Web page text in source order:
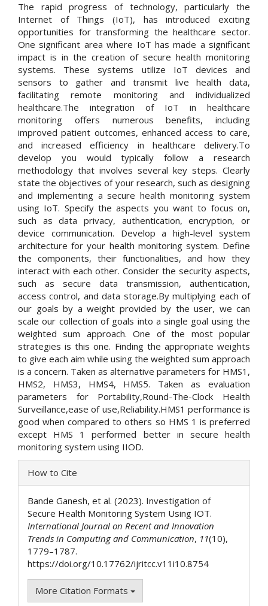
The rapid progress of technology, particularly the
Internet of Things (IoT), has introduced exciting
opportunities for transforming the healthcare sector.
One significant area where IoT has made a significant
impact is in the creation of secure health monitoring
systems. These systems utilize IoT devices and
sensors to gather and transmit live health data,
facilitating remote monitoring and individualized
healthcare.The integration of IoT in healthcare
monitoring offers numerous benefits, including
improved patient outcomes, enhanced access to care,
and increased efficiency in healthcare delivery.To
develop you would typically follow a research
methodology that involves several key steps. Clearly
state the objectives of your research, such as designing
and implementing a secure health monitoring system
using IoT. Specify the aspects you want to focus on,
such as data privacy, authentication, encryption, or
device communication. Develop a high-level system
architecture for your health monitoring system. Define
the components, their functionalities, and how they
interact with each other. Consider the security aspects,
such as secure data transmission, authentication,
access control, and data storage.By multiplying each of
our goals by a weight provided by the user, we can
scale our collection of goals into a single goal using the
weighted sum approach. One of the most popular
strategies is this one. Finding the appropriate weights
to give each aim while using the weighted sum approach
is a concern. Taken as alternative parameters for HMS1,
HMS2, HMS3, HMS4, HMS5. Taken as evaluation
parameters for Portability,Round-The-Clock Health
Surveillance,ease of use,Reliability.HMS1 performance is
good when compared to others so HMS 1 is preferred
except HMS 1 performed better in secure health
monitoring system using IIOD.
Article
Details
How to Cite
Bande Ganesh, et al. (2023). Investigation of
Secure Health Monitoring System Using IOT.
International Journal on Recent and Innovation
Trends in Computing and Communication, 11(10),
1779–1787.
https://doi.org/10.17762/ijritcc.v11i10.8754
More Citation Formats